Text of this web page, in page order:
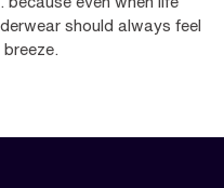
should always feel